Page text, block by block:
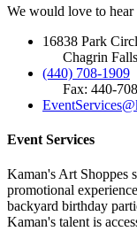
We would love to
16838 Park
Chagrin
(440) 708-1909
Fax: 440-
Event Services
Kaman's Art Shoppes
promotional
backyard birthday
Kaman's talent is